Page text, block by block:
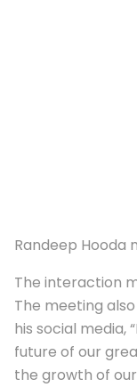
Randeep Hooda
The interaction
The meeting
his social media,
future of our
the growth of